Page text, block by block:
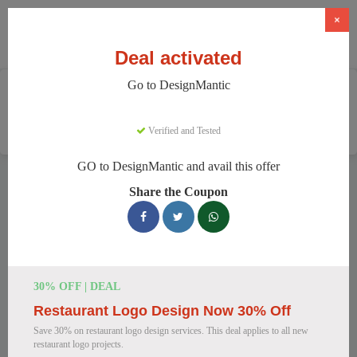
We have 111 active DesignMantic discount codes today.
7770 users saved an average of 36% this month.
August 2026
DesignMantic Standard Plan for
×
Deal activated
Go to DesignMantic
Verified and Tested
GO to DesignMantic and avail this offer
Share the Coupon
30% OFF | DEAL
Restaurant Logo Design Now 30% Off
Save 30% on restaurant logo design services. This deal applies to all new
restaurant logo projects.